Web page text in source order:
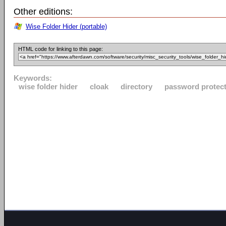
Other editions:
Wise Folder Hider (portable)
HTML code for linking to this page:
Keywords:
wise folder hider
cloak directory password